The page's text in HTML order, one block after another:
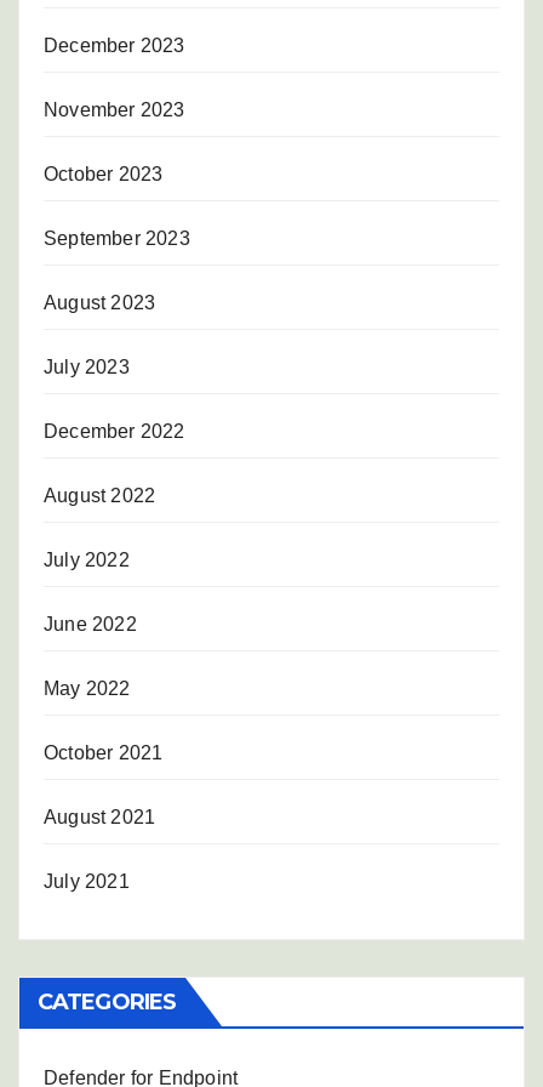
December 2023
November 2023
October 2023
September 2023
August 2023
July 2023
December 2022
August 2022
July 2022
June 2022
May 2022
October 2021
August 2021
July 2021
CATEGORIES
Defender for Endpoint